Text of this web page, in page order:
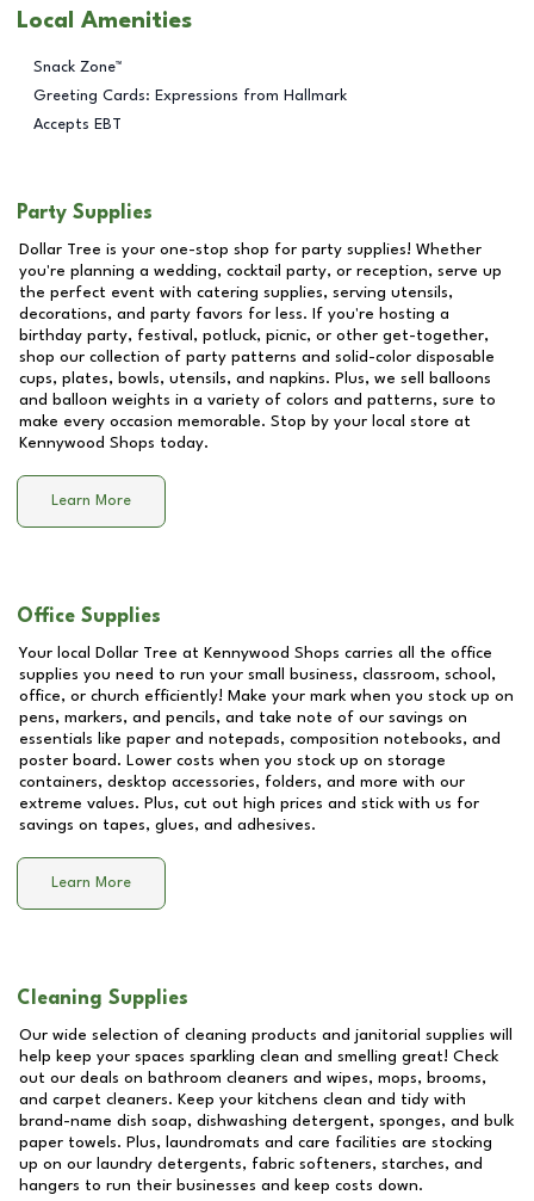
Local Amenities
Snack Zone™
Greeting Cards: Expressions from Hallmark
Accepts EBT
Party Supplies
Dollar Tree is your one-stop shop for party supplies! Whether
you're planning a wedding, cocktail party, or reception, serve up
the perfect event with catering supplies, serving utensils,
decorations, and party favors for less. If you're hosting a
birthday party, festival, potluck, picnic, or other get-together,
shop our collection of party patterns and solid-color disposable
cups, plates, bowls, utensils, and napkins. Plus, we sell balloons
and balloon weights in a variety of colors and patterns, sure to
make every occasion memorable. Stop by your local store at
Kennywood Shops today.
Learn More
Office Supplies
Your local Dollar Tree at Kennywood Shops carries all the office
supplies you need to run your small business, classroom, school,
office, or church efficiently! Make your mark when you stock up on
pens, markers, and pencils, and take note of our savings on
essentials like paper and notepads, composition notebooks, and
poster board. Lower costs when you stock up on storage
containers, desktop accessories, folders, and more with our
extreme values. Plus, cut out high prices and stick with us for
savings on tapes, glues, and adhesives.
Learn More
Cleaning Supplies
Our wide selection of cleaning products and janitorial supplies will
help keep your spaces sparkling clean and smelling great! Check
out our deals on bathroom cleaners and wipes, mops, brooms,
and carpet cleaners. Keep your kitchens clean and tidy with
brand-name dish soap, dishwashing detergent, sponges, and bulk
paper towels. Plus, laundromats and care facilities are stocking
up on our laundry detergents, fabric softeners, starches, and
hangers to run their businesses and keep costs down.